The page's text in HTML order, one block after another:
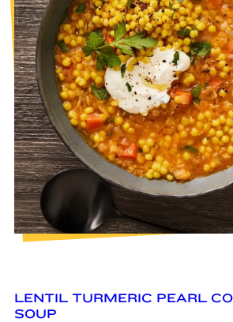
LENTIL TURMERIC PEARL
SOUP